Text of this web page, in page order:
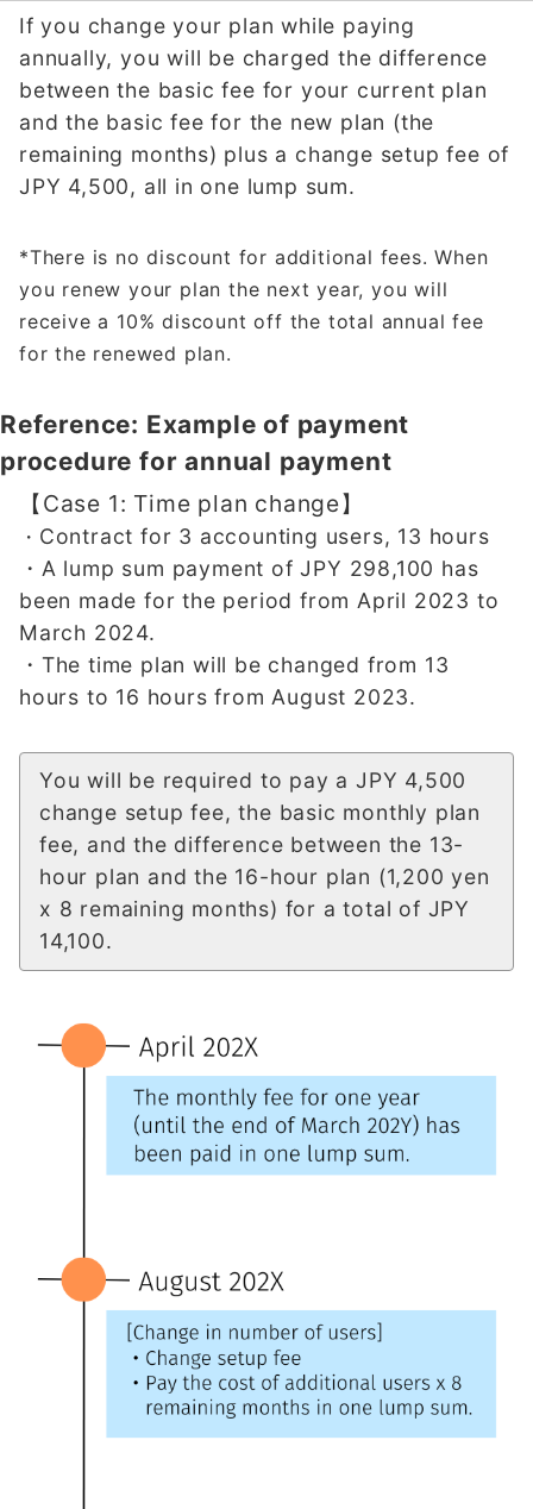
If you change your plan while paying
annually, you will be charged the difference
between the basic fee for your current plan
and the basic fee for the new plan (the
remaining months) plus a change setup fee of
JPY 4,500, all in one lump sum.
*There is no discount for additional fees. When
you renew your plan the next year, you will
receive a 10% discount off the total annual fee
for the renewed plan.
Reference: Example of payment
procedure for annual payment
【Case 1: Time plan change】
・ Contract for 3 accounting users, 13 hours
・A lump sum payment of JPY 298,100 has
been made for the period from April 2023 to
March 2024.
・The time plan will be changed from 13
hours to 16 hours from August 2023.
You will be required to pay a JPY 4,500
change setup fee, the basic monthly plan
fee, and the difference between the 13-
hour plan and the 16-hour plan (1,200 yen
x 8 remaining months) for a total of JPY
14,100.